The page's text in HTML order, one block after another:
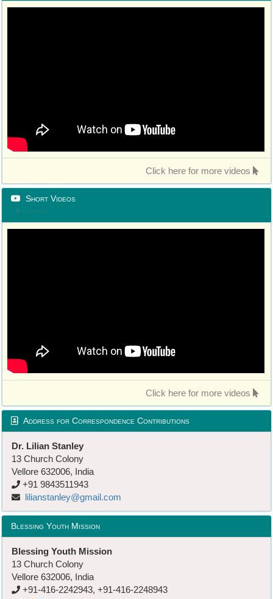
Click here for more videos
Short Videos
Updated
Click here for more videos
Address for Correspondence Contributions
Dr. Lilian Stanley
13 Church Colony
Vellore 632006, India
+91 9843511943
lilianstanley@gmail.com
Blessing Youth Mission
Blessing Youth Mission
13 Church Colony
Vellore 632006, India
+91-416-2242943, +91-416-2248943